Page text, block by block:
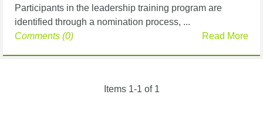
Participants in the leadership training program are
identified through a nomination process, ...
Read More
Comments (0)
Items 1-1 of 1